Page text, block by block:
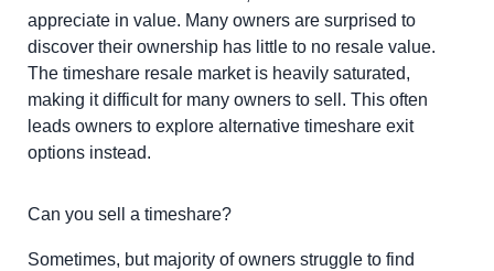
appreciate in value. Many owners are surprised to
discover their ownership has little to no resale value.
The timeshare resale market is heavily saturated,
making it difficult for many owners to sell. This often
leads owners to explore alternative timeshare exit
options instead.
Can you sell a timeshare?
Sometimes, but majority of owners struggle to find